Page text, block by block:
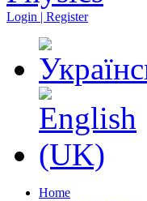
Login | Register
Home